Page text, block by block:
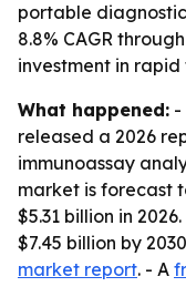
portable
8.8% CAGR
investment in
What happened: -
released a 2026
immunoassay
market is forecast
$5.31 billion in
$7.45 billion by
market report. - A